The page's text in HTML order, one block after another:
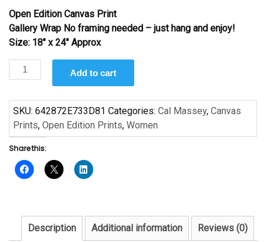
Open Edition Canvas Print
Gallery Wrap No framing needed – just hang and enjoy!
Size: 18″ x 24″ Approx
Basic
Black
by
Cal
Massey
quantity
Add to cart
SKU: 642872E733D81 Categories: Cal Massey, Canvas
Prints, Open Edition Prints, Women
Share this:
Description Additional information Reviews (0)